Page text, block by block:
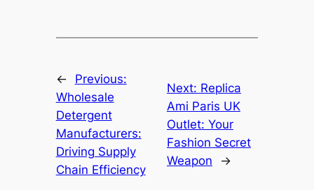
←
Previous:
Wholesale
Detergent
Manufacturers:
Driving Supply
Chain Efficiency
Next: Replica
Ami Paris UK
Outlet: Your
Fashion Secret
Weapon
→